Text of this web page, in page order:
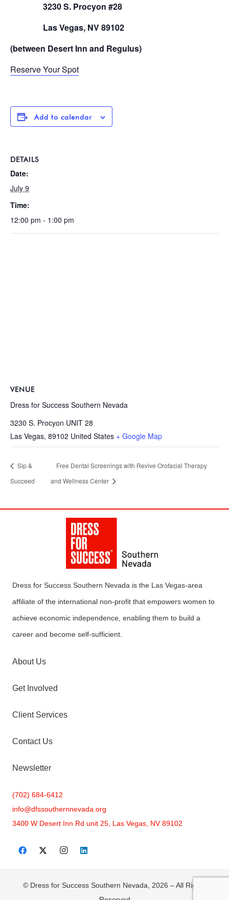
3230 S. Procyon #28
Las Vegas, NV 89102
(between Desert Inn and Regulus)
Reserve Your Spot
Add to calendar
DETAILS
Date:
July 9
Time:
12:00 pm - 1:00 pm
VENUE
Dress for Success Southern Nevada
3230 S. Procyon UNIT 28
Las Vegas, 89102 United States + Google Map
Sip &
Succeed
Free Dental Screenings with Revive Orofacial Therapy
and Wellness Center
Dress for Success Southern Nevada is the Las Vegas-area
affiliate of the international non-profit that empowers women to
achieve economic independence, enabling them to build a
career and become self-sufficient.
About Us
Get Involved
Client Services
Contact Us
Newsletter
(702) 684-6412
info@dfssouthernnevada.org
3400 W Desert Inn Rd unit 25, Las Vegas, NV 89102
© Dress for Success Southern Nevada, 2026 – All Rights